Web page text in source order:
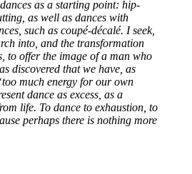
as a starting point: hip-
as well as dances with
such as coupé-décalé. I seek,
into, and the transformation
to offer the image of a man who
discovered that we have, as
much energy for our own
dance as excess, as a
life. To dance to exhaustion, to
perhaps there is nothing more